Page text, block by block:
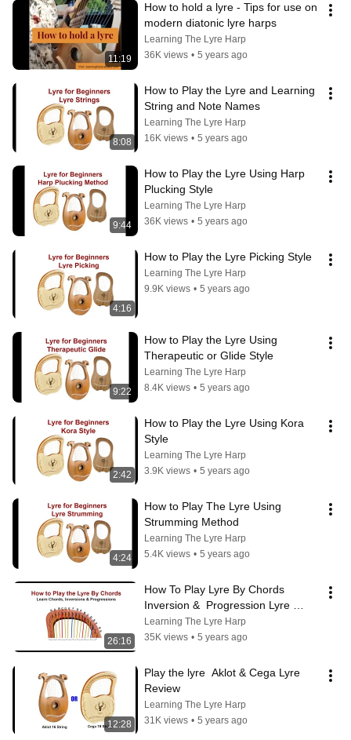
11:19
How to hold a lyre - Tips for use on
modern diatonic lyre harps
Learning The Lyre Harp
36K views • 5 years ago
8:08
How to Play the Lyre and Learning
String and Note Names
Learning The Lyre Harp
16K views • 5 years ago
9:44
How to Play the Lyre Using Harp
Plucking Style
Learning The Lyre Harp
36K views • 5 years ago
4:16
How to Play the Lyre Picking Style
Learning The Lyre Harp
9.9K views • 5 years ago
9:22
How to Play the Lyre Using
Therapeutic or Glide Style
Learning The Lyre Harp
8.4K views • 5 years ago
2:42
How to Play the Lyre Using Kora
Style
Learning The Lyre Harp
3.9K views • 5 years ago
4:24
How to Play The Lyre Using
Strumming Method
Learning The Lyre Harp
5.4K views • 5 years ago
26:16
How To Play Lyre By Chords
Inversion &  Progression Lyre
Tutorial
Learning The Lyre Harp
35K views • 5 years ago
12:28
Play the lyre  Aklot & Cega Lyre
Review
Learning The Lyre Harp
31K views • 5 years ago